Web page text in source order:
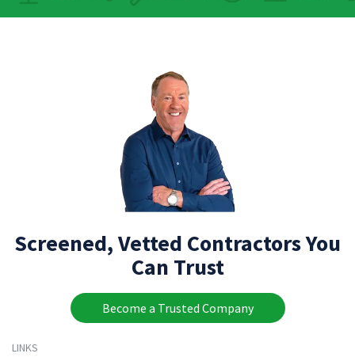
Screened, Vetted Contractors You
Can Trust
Become a Trusted Company
LINKS